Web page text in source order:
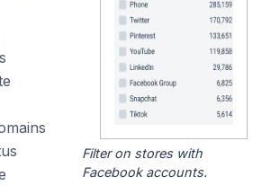
Filter on stores with
Facebook accounts.